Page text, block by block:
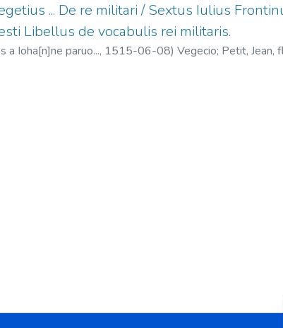
... De re militari / Sextus Iulius
Libellus de vocabulis rei militaris.
a Ioha[n]ne paruo..., 1515-06-08) Vegecio; Petit,